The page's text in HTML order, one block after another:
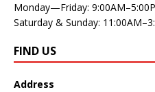
Monday—Friday:
Saturday & Sunday:
FIND US
Address